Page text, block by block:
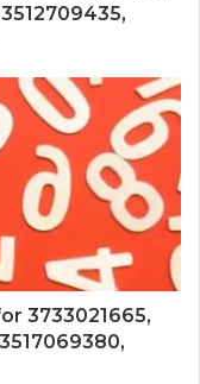
3733021665,